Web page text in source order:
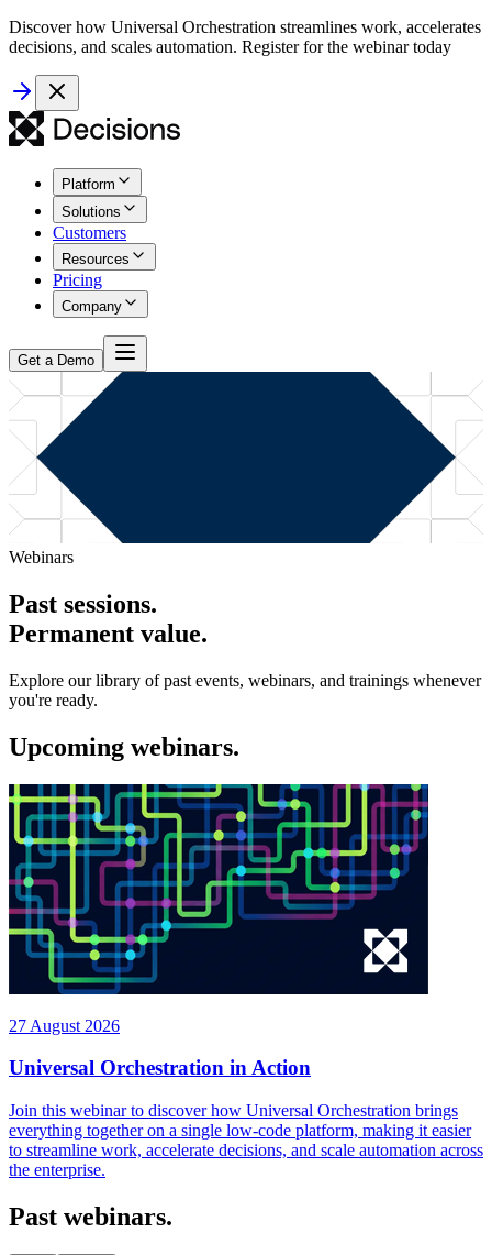
Discover how Universal Orchestration streamlines work, accelerates
decisions, and scales automation. Register for the webinar today
Platform
Solutions
Customers
Resources
Pricing
Company
Get a Demo
Webinars
Past sessions.
Permanent value.
Explore our library of past events, webinars, and trainings whenever
you're ready.
Upcoming webinars.
27 August 2026
Universal Orchestration in Action
Join this webinar to discover how Universal Orchestration brings
everything together on a single low-code platform, making it easier
to streamline work, accelerate decisions, and scale automation across
the enterprise.
Past webinars.